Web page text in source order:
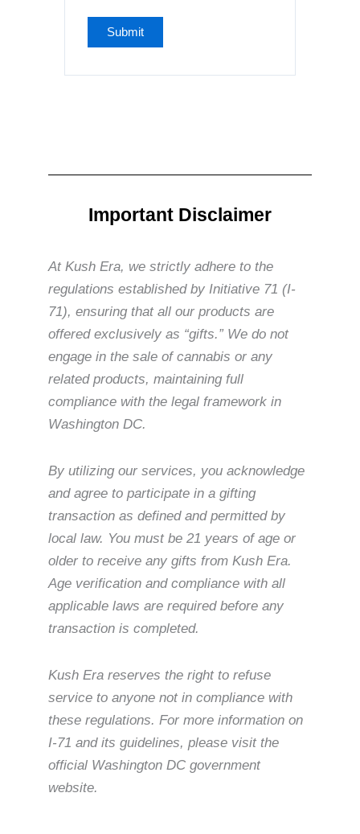
Important Disclaimer
At Kush Era, we strictly adhere to the
regulations established by Initiative 71 (I-
71), ensuring that all our products are
offered exclusively as “gifts.” We do not
engage in the sale of cannabis or any
related products, maintaining full
compliance with the legal framework in
Washington DC.
By utilizing our services, you acknowledge
and agree to participate in a gifting
transaction as defined and permitted by
local law. You must be 21 years of age or
older to receive any gifts from Kush Era.
Age verification and compliance with all
applicable laws are required before any
transaction is completed.
Kush Era reserves the right to refuse
service to anyone not in compliance with
these regulations. For more information on
I-71 and its guidelines, please visit the
official Washington DC government
website.